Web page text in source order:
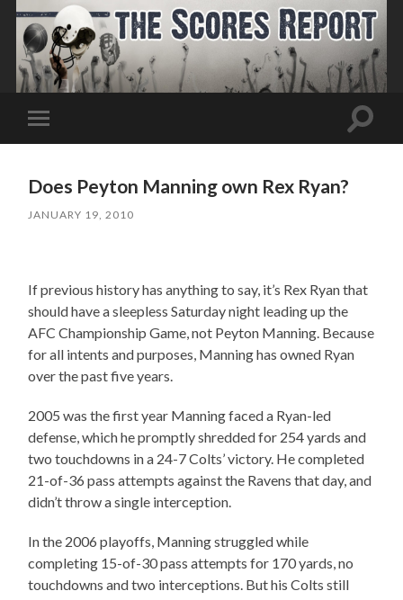
Toggle
mobile
Toggle
Does Peyton Manning own Rex Ryan?
JANUARY 19, 2010
If previous history has anything to say, it’s Rex Ryan that
should have a sleepless Saturday night leading up the
AFC Championship Game, not Peyton Manning. Because
for all intents and purposes, Manning has owned Ryan
over the past five years.
2005 was the first year Manning faced a Ryan-led
defense, which he promptly shredded for 254 yards and
two touchdowns in a 24-7 Colts’ victory. He completed
21-of-36 pass attempts against the Ravens that day, and
didn’t throw a single interception.
In the 2006 playoffs, Manning struggled while
completing 15-of-30 pass attempts for 170 yards, no
touchdowns and two interceptions. But his Colts still